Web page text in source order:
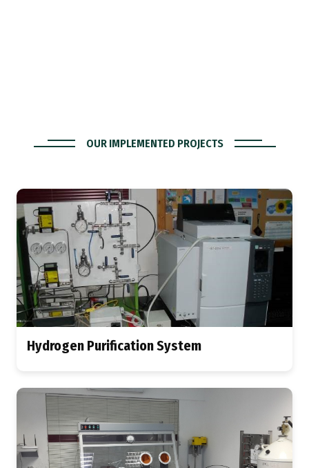
OUR IMPLEMENTED PROJECTS
Hydrogen Purification System